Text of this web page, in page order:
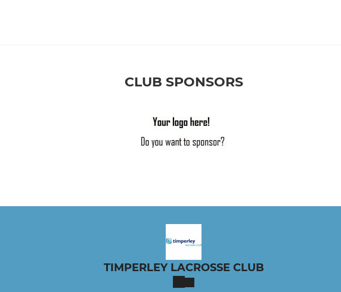
CLUB SPONSORS
TIMPERLEY LACROSSE CLUB